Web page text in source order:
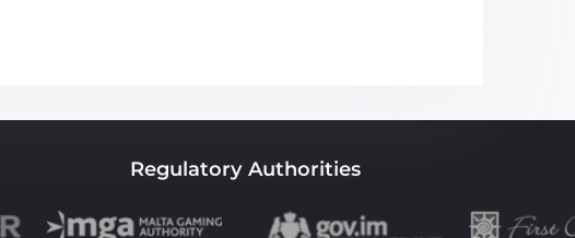
Regulatory Authorities